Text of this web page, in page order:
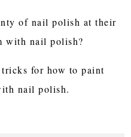
of nail polish at their
with nail polish?
tricks for how to paint
nail polish.